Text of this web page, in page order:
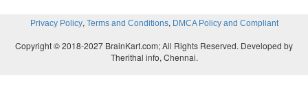
Privacy Policy, Terms and Conditions, DMCA Policy and Compliant
Copyright © 2018-2027 BrainKart.com; All Rights Reserved. Developed by
Therithal info, Chennai.